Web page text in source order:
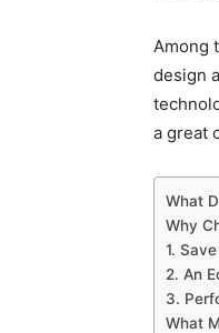
Among
design
a great
What
Why
1.
2. An
3.
What